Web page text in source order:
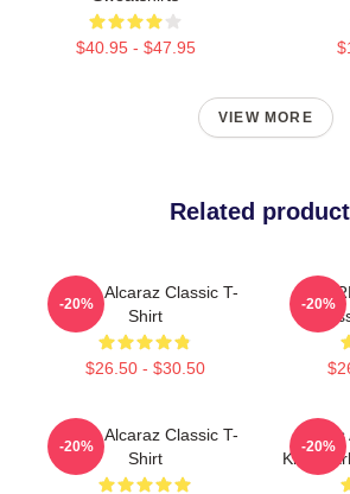
$40.95 - $47.95
VIEW MORE
Related
Carlos Alcaraz Classic T-
Shirt
$26.50 - $30.50
-20% -20%
Carlos Alcaraz Classic T-
Shirt
-20%
Carlos
King
-20%